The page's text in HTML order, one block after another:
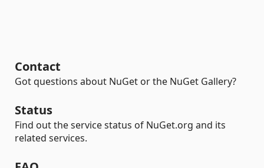
Contact
Got questions about NuGet or the NuGet Gallery?
Status
Find out the service status of NuGet.org and its
related services.